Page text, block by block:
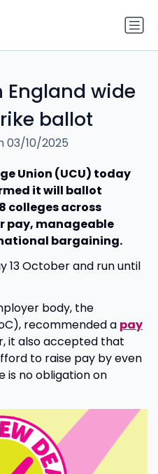
England wide
ballot
03/10/2025
Union (UCU) today
it will ballot
colleges across
pay, manageable
bargaining.
13 October and run until
body, the
recommended a pay
it also accepted that
to raise pay by even
no obligation on